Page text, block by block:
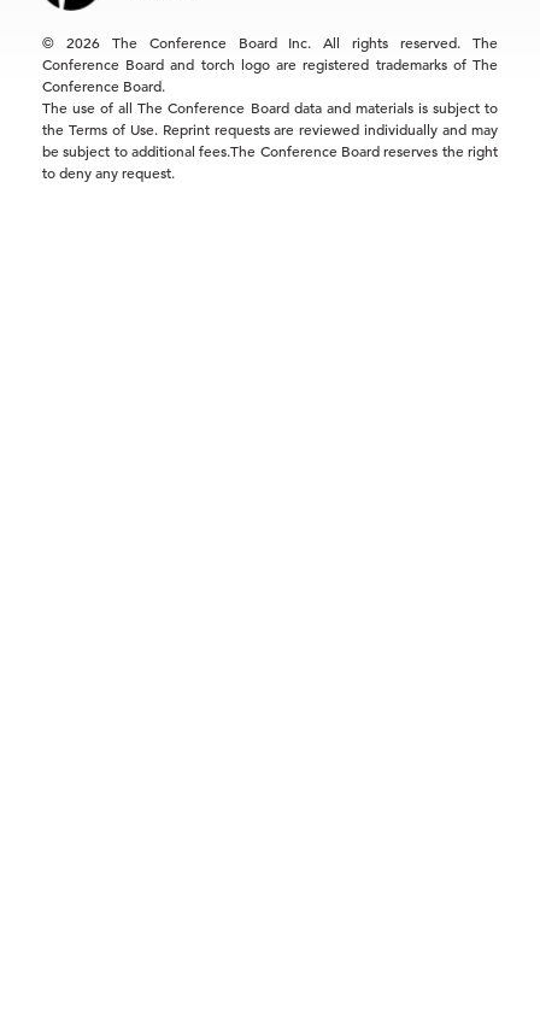
© 2026 The Conference Board Inc. All rights reserved. The
Conference Board and torch logo are registered trademarks of The
Conference Board.
The use of all The Conference Board data and materials is subject to
the Terms of Use. Reprint requests are reviewed individually and may
be subject to additional fees.The Conference Board reserves the right
to deny any request.